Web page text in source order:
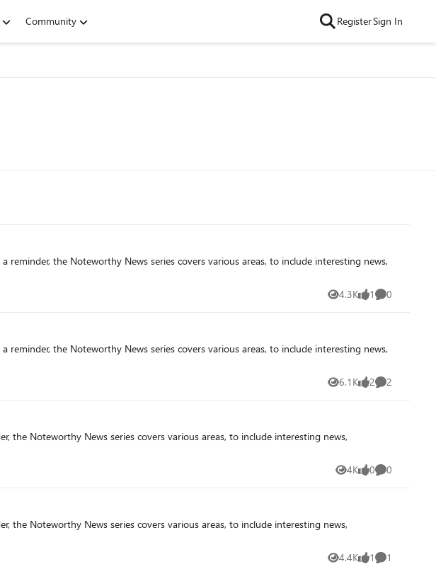
Community RegisterSign In
4.3K
Views 1
like 0
Comments
6.1K
Views 2
likes 2
Comments
4K
Views 0
likes 0
Comments
4.4K 1 1